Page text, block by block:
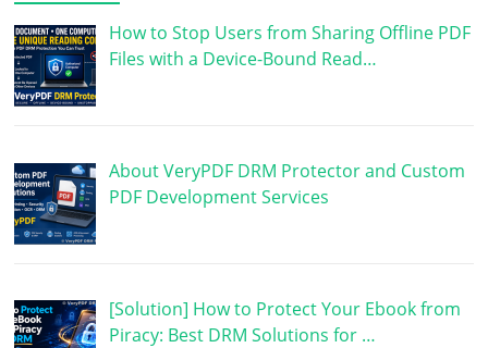
How to Stop Users from Sharing Offline PDF
Files with a Device-Bound Read…
About VeryPDF DRM Protector and Custom
PDF Development Services
[Solution] How to Protect Your Ebook from
Piracy: Best DRM Solutions for …